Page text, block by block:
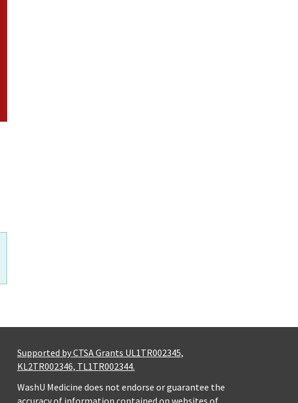
Supported by CTSA Grants UL1TR002345,
KL2TR002346, TL1TR002344.
WashU Medicine does not endorse or guarantee the